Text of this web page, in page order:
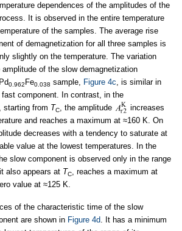
dependences of the amplitudes of the
It is observed in the entire temperature
of the samples. The average rise
of demagnetization for all three samples is
slightly on the temperature. The variation
of the slow demagnetization
0.962 Fe0.038 sample, Figure 4c, is similar in
component. In contrast, in the
starting from TC, the amplitude
increases
and reaches a maximum at ≈160 K. On
decreases with a tendency to saturate at
value at the lowest temperatures. In the
slow component is observed only in the range
also appears at TC, reaches a maximum at
value at ≈125 K.
of the characteristic time of the slow
are shown in Figure 4d. It has a minimum